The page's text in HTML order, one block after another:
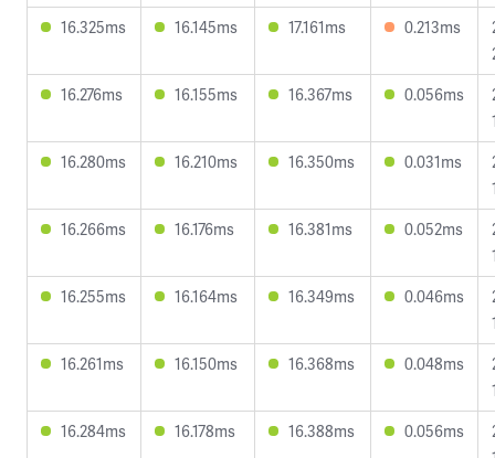
16.325ms
16.145ms 17.161ms 0.213ms
16.276ms
16.155ms 16.367ms 0.056ms
16.280ms
16.210ms 16.350ms 0.031ms
16.266ms
16.176ms 16.381ms 0.052ms
16.255ms
16.164ms 16.349ms 0.046ms
16.261ms
16.150ms 16.368ms 0.048ms
16.284ms
16.178ms 16.388ms 0.056ms